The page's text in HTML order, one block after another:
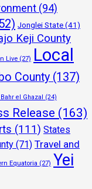
(94)
Jonglei State (41)
Keji County
Live (27) Local
County (137)
el Ghazal (24)
Release (163)
(111) States
(71) Travel and
Equatoria (27) Yei